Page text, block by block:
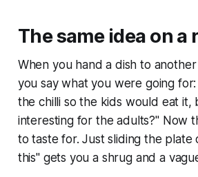
The same idea on a
When you hand a dish to
you say what you were going
the chilli so the kids would eat it,
interesting for the adults?" Now
to taste for. Just sliding the plate
this" gets you a shrug and a